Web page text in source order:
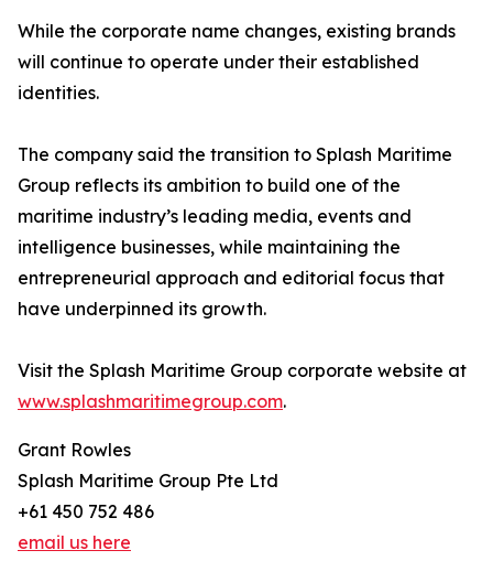
While the corporate name changes, existing brands
will continue to operate under their established
identities.
The company said the transition to Splash Maritime
Group reflects its ambition to build one of the
maritime industry’s leading media, events and
intelligence businesses, while maintaining the
entrepreneurial approach and editorial focus that
have underpinned its growth.
Visit the Splash Maritime Group corporate website at
www.splashmaritimegroup.com.
Grant Rowles
Splash Maritime Group Pte Ltd
+61 450 752 486
email us here